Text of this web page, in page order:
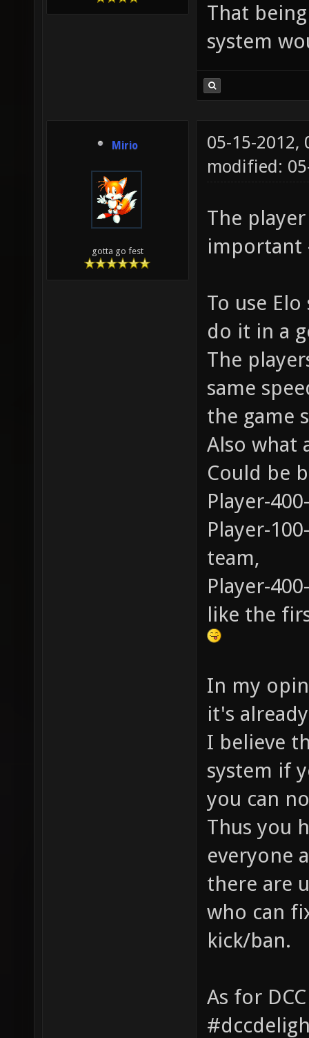
That
system
Mirio
gotta go fest
05-15-2012,
modified:
The
important
To use
do it in a
The
same
the game
Also what
Could be
Player-
Player-
team,
Player-
like the
In my
it's
I believe
system if
you can
Thus you
everyone
there are
who can
kick/ban.
As for